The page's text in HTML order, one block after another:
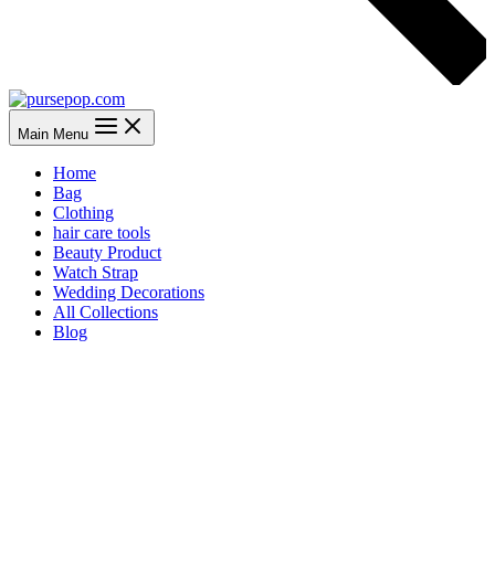
Main Menu
Home
Bag
Clothing
hair care tools
Beauty Product
Watch Strap
Wedding Decorations
All Collections
Blog